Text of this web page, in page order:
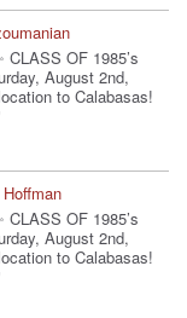
CLASS OF 1985’s
August 2nd,
to Calabasas!
CLASS OF 1985’s
August 2nd,
to Calabasas!